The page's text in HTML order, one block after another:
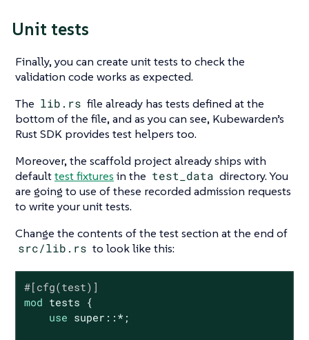
Unit tests
Finally, you can create unit tests to check the
validation code works as expected.
The lib.rs file already has tests defined at the
bottom of the file, and as you can see, Kubewarden’s
Rust SDK provides test helpers too.
Moreover, the scaffold project already ships with
defaulttest fixtures in the test_data directory. You
are going to use of these recorded admission requests
to write your unit tests.
Change the contents of the test section at the end of
src/lib.rs to look like this:
#[cfg(test)]
mod tests {
use super::*;